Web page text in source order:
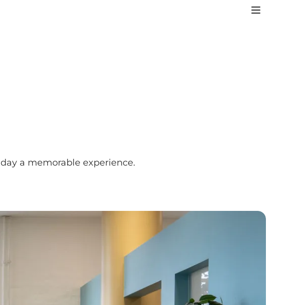
a memorable experience.